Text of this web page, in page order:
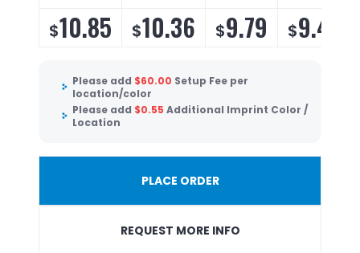
$10.85 $10.36 $9.79 $9.40
Please add $60.00 Setup Fee per
location/color
Please add $0.55 Additional Imprint Color /
Location
PLACE ORDER
REQUEST MORE INFO